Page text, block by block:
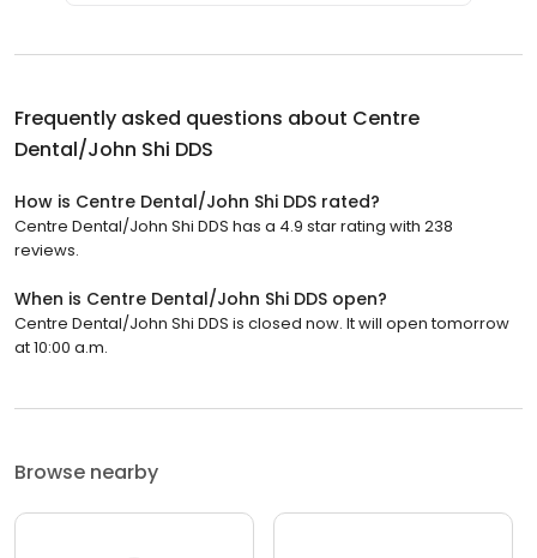
Frequently asked questions about Centre
Dental/John Shi DDS
How is Centre Dental/John Shi DDS rated?
Centre Dental/John Shi DDS has a 4.9 star rating with 238
reviews.
When is Centre Dental/John Shi DDS open?
Centre Dental/John Shi DDS is closed now. It will open tomorrow
at 10:00 a.m.
Browse nearby